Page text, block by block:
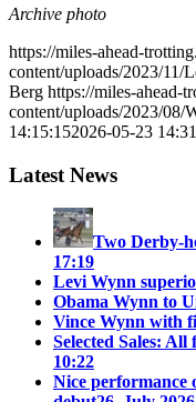
Archive photo
https://miles-ahead-
content/uploads/2023/11/
Berg https://miles-ahead-
content/uploads/2023/08/
14:15:152026-05-23
Latest News
Two Derby-
17:19
Levi Wynn
Obama Wynn to
Vince Wynn with
Selected Sales: All
10:22
Nice performance